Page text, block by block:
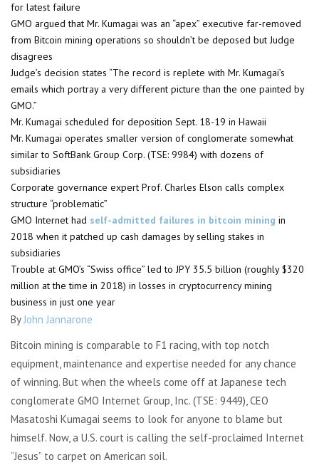
for latest failure
GMO argued that Mr. Kumagai was an “apex” executive far-removed
from Bitcoin mining operations so shouldn’t be deposed but Judge
disagrees
Judge’s decision states “The record is replete with Mr. Kumagai’s
emails which portray a very different picture than the one painted by
GMO.”
Mr. Kumagai scheduled for deposition Sept. 18-19 in Hawaii
Mr. Kumagai operates smaller version of conglomerate somewhat
similar to SoftBank Group Corp. (TSE: 9984) with dozens of
subsidiaries
Corporate governance expert Prof. Charles Elson calls complex
structure “problematic”
GMO Internet had self-admitted failures in bitcoin mining in
2018 when it patched up cash damages by selling stakes in
subsidiaries
Trouble at GMO’s “Swiss office” led to JPY 35.5 billion (roughly $320
million at the time in 2018) in losses in cryptocurrency mining
business in just one year
ByJohn Jannarone
Bitcoin mining is comparable to F1 racing, with top notch
equipment, maintenance and expertise needed for any chance
of winning. But when the wheels come off at Japanese tech
conglomerate GMO Internet Group, Inc. (TSE: 9449), CEO
Masatoshi Kumagai seems to look for anyone to blame but
himself. Now, a U.S. court is calling the self-proclaimed Internet
“Jesus” to carpet on American soil.